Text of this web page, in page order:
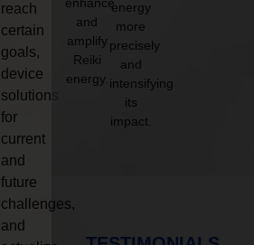
reach
certain
goals,
device
solutions
for
current
and
future
challenges,
and
enhance
and
amplify
Reiki
energy.
energy
more
precisely
and
intensifying
its
impact.